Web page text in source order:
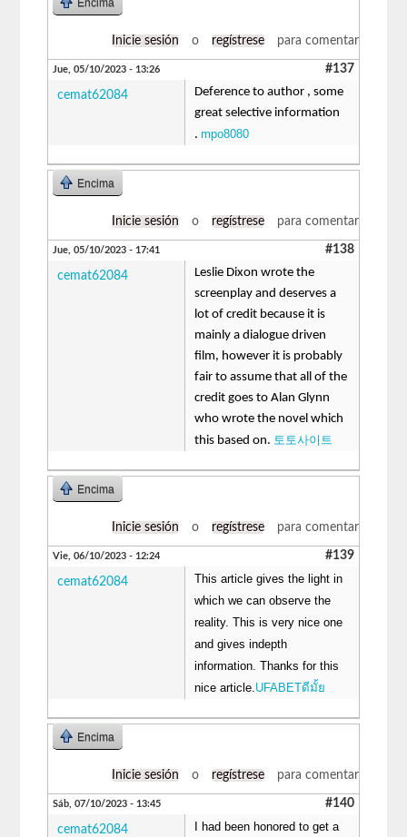
Inicie sesión o regístrese para comentar
Jue, 05/10/2023 - 13:26 #137
cemat62084
Deference to author , some
great selective information
.mpo8080
Encima
Inicie sesión o regístrese para comentar
Jue, 05/10/2023 - 17:41 #138
cemat62084
Leslie Dixon wrote the
screenplay and deserves a
lot of credit because it is
mainly a dialogue driven
film, however it is probably
fair to assume that all of the
credit goes to Alan Glynn
who wrote the novel which
this based on. 토토사이트
Encima
Inicie sesión o regístrese para comentar
Vie, 06/10/2023 - 12:24 #139
cemat62084
This article gives the light in
which we can observe the
reality. This is very nice one
and gives indepth
information. Thanks for this
nice article. UFABETดีมั้ย
Encima
Inicie sesión o regístrese para comentar
Sáb, 07/10/2023 - 13:45 #140
cemat62084
I had been honored to get a